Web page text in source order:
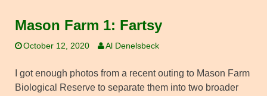
Mason Farm 1: Fartsy
October 12, 2020 Al Denelsbeck
I got enough photos from a recent outing to Mason Farm
Biological Reserve to separate them into two broader